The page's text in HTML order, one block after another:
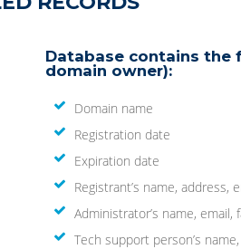
Database contains
domain owner):
Domain name
Registration date
Expiration date
Registrant’s name, address,
Administrator’s name,
Tech support person’s